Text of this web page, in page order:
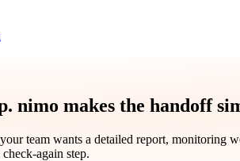
nimo makes the handoff
team wants a detailed report, monitoring
again step.